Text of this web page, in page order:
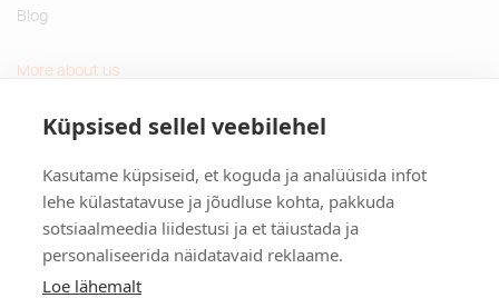
Küpsised sellel veebilehel
Kasutame küpsiseid, et koguda ja analüüsida infot
lehe külastatavuse ja jõudluse kohta, pakkuda
sotsiaalmeedia liidestusi ja et täiustada ja
personaliseerida näidatavaid reklaame.
Loe lähemalt
Blog
More about us
Sustainable gifts
Contact
Tulika põik 3, Tallinn, Estonia
info@kinkston.ee
+372 6989 100